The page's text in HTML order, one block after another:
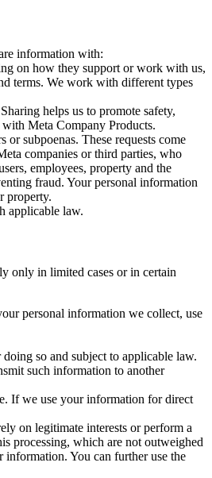
information with:
on how they support or work with us,
terms. We work with different types
helps us to promote safety,
Meta Company Products.
or subpoenas. These requests come
companies or third parties, who
employees, property and the
fraud. Your personal information
property.
applicable law.
only in limited cases or in certain
personal information we collect, use
so and subject to applicable law.
such information to another
If we use your information for direct
on legitimate interests or perform a
processing, which are not outweighed
information. You can further use the